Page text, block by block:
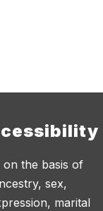
on the basis of
sex,
marital